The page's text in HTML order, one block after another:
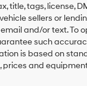
title, tags, license,
sellers or
and/or text. To
such
is based on
and